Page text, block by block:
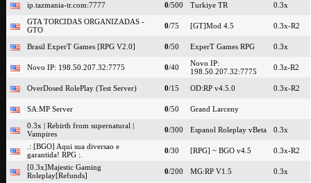
ip.tazmania-tr.com:7777 0/500 Turkiye TR
0.3x
GTA TORCIDAS ORGANIZADAS -
GTO
0/75 [GT]Mod 4.5 0.3x-R2
Brasil ExperT Games [RPG V2.0] 0/50 ExperT Games RPG 0.3x
Novo IP: 198.50.207.32:7775 0/40
Novo IP:
198.50.207.32:7775
0.3z-R2
OverDosed RolePlay (Test Server) 0/15 OD:RP v4.5.0 0.3x-R2
SA:MP Server 0/50
Grand Larceny
0.3x | Rebirth from supernatural |
Vampires
0/300 Espanol Roleplay vBeta
0.3x
.: [BGO] Aqui sua diversao e
garantida! RPG :.
0/30 [RPG] ~ BGO v4.5
0.3x-R2
[0.3x]Majestic Gaming
Roleplay[Refunds]
0/200 MG:RP V1.5
0.3x